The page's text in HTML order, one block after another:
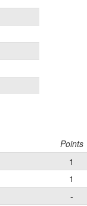
Points
1
1
-